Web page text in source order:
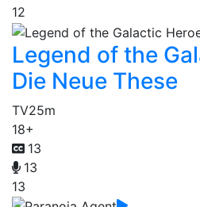
12
Legend of the
Die Neue These
TV25m
18+
13
13
13